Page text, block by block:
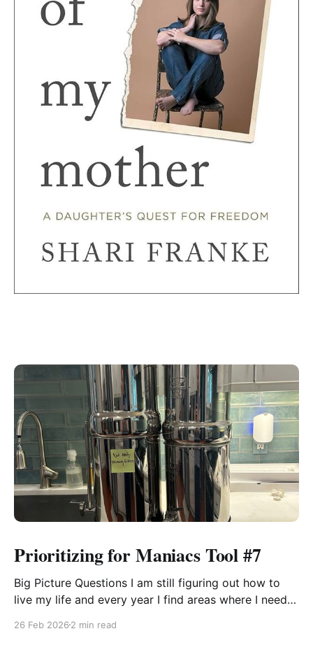
Prioritizing for Maniacs Tool #7
Big Picture Questions I am still figuring out how to
live my life and every year I find areas where I need
it so that I can be effectual. These tools help me see
26 Feb 2026 2 min read